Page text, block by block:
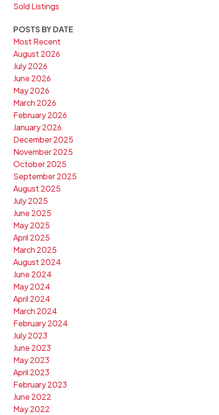
Sold Listings
POSTS BY DATE
Most Recent
August 2026
July 2026
June 2026
May 2026
March 2026
February 2026
January 2026
December 2025
November 2025
October 2025
September 2025
August 2025
July 2025
June 2025
May 2025
April 2025
March 2025
August 2024
June 2024
May 2024
April 2024
March 2024
February 2024
July 2023
June 2023
May 2023
April 2023
February 2023
June 2022
May 2022